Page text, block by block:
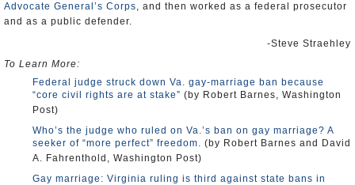
Advocate General’s Corps, and then worked as a federal prosecutor
and as a public defender.
-Steve Straehley
To Learn More:
Federal judge struck down Va. gay-marriage ban because
“core civil rights are at stake” (by Robert Barnes, Washington
Post)
Who’s the judge who ruled on Va.’s ban on gay marriage? A
seeker of “more perfect” freedom. (by Robert Barnes and David
A. Fahrenthold, Washington Post)
Gay marriage: Virginia ruling is third against state bans in